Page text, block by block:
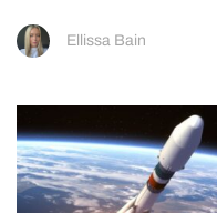
Ellissa Bain